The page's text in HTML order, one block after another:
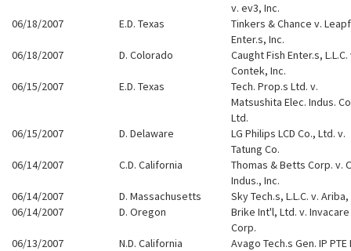
v. ev3, Inc.
06/18/2007
E.D. Texas
Tinkers & Chance v.
Enter.s, Inc.
06/18/2007
D. Colorado
Caught Fish Enter.s, L.L.C.
Contek, Inc.
06/15/2007
E.D. Texas
Tech. Prop.s Ltd. v.
Matsushita Elec. Indus.
Ltd.
06/15/2007
D. Delaware
LG Philips LCD Co., Ltd. v.
Tatung Co.
06/14/2007
C.D. California
Thomas & Betts Corp. v.
Indus., Inc.
06/14/2007
D. Massachusetts
Sky Tech.s, L.L.C. v. Ariba,
06/14/2007
D. Oregon
Brike Int'l, Ltd. v. Invacare
Corp.
06/13/2007
N.D. California
Avago Tech.s Gen. IP PTE